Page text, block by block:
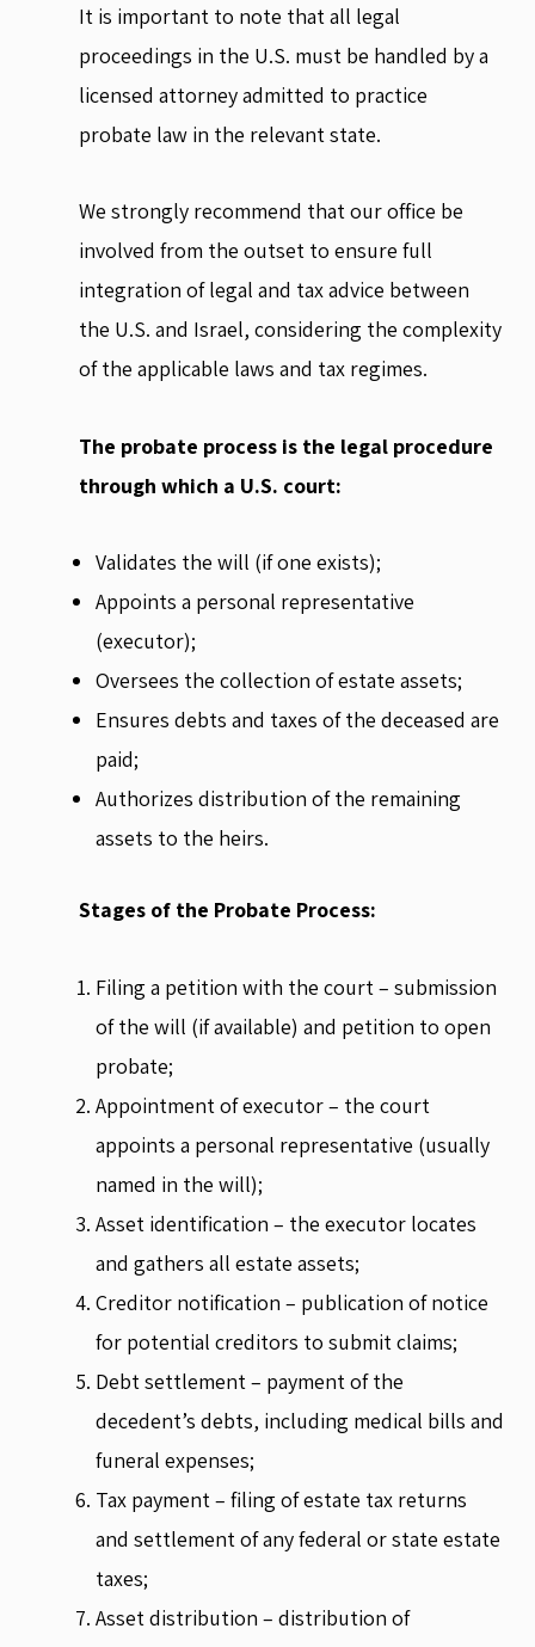
It is important to note that all legal
proceedings in the U.S. must be handled by a
licensed attorney admitted to practice
probate law in the relevant state.
We strongly recommend that our office be
involved from the outset to ensure full
integration of legal and tax advice between
the U.S. and Israel, considering the complexity
of the applicable laws and tax regimes.
The probate process is the legal procedure
through which a U.S. court:
Validates the will (if one exists);
Appoints a personal representative
(executor);
Oversees the collection of estate assets;
Ensures debts and taxes of the deceased are
paid;
Authorizes distribution of the remaining
assets to the heirs.
Stages of the Probate Process:
Filing a petition with the court – submission
of the will (if available) and petition to open
probate;
Appointment of executor – the court
appoints a personal representative (usually
named in the will);
Asset identification – the executor locates
and gathers all estate assets;
Creditor notification – publication of notice
for potential creditors to submit claims;
Debt settlement – payment of the
decedent’s debts, including medical bills and
funeral expenses;
Tax payment – filing of estate tax returns
and settlement of any federal or state estate
taxes;
Asset distribution – distribution of